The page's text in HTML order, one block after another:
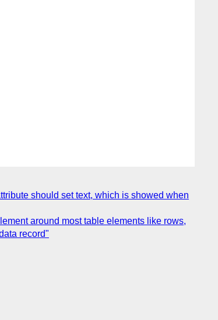
should set text, which is showed when
around most table elements like rows,
record"